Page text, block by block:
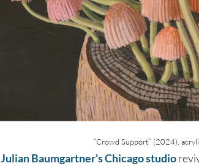
“Crowd Support” (2024),
Julian Baumgartner’s Chicago studio